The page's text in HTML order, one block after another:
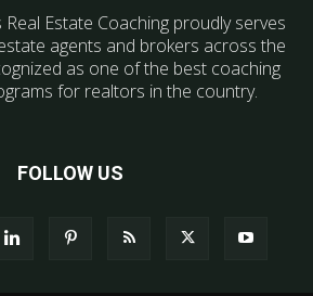
Real Estate Coaching proudly serves
agents and brokers across the
as one of the best coaching
for realtors in the country.
FOLLOW US